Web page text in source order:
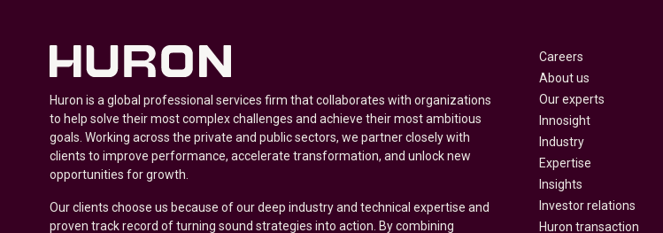
Huron is a global professional services firm that collaborates with organizations
to help solve their most complex challenges and achieve their most ambitious
goals. Working across the private and public sectors, we partner closely with
clients to improve performance, accelerate transformation, and unlock new
opportunities for growth.
Our clients choose us because of our deep industry and technical expertise and
proven track record of turning sound strategies into action. By combining
Careers
About us
Our experts
Innosight
Industry
Expertise
Insights
Investor relations
Huron transaction